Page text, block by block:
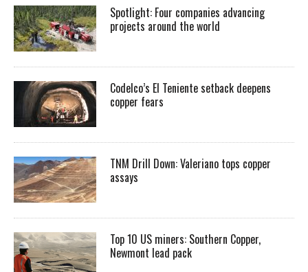
Spotlight: Four companies advancing
projects around the world
Codelco’s El Teniente setback deepens
copper fears
TNM Drill Down: Valeriano tops copper
assays
Top 10 US miners: Southern Copper,
Newmont lead pack